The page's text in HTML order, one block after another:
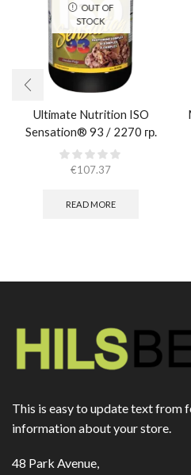
OUT OF
STOCK
Ultimate Nutrition ISO
Sensation® 93 / 2270 гр.
€107.37
READ MORE
This is easy to update text from
information about your store.
48 Park Avenue,